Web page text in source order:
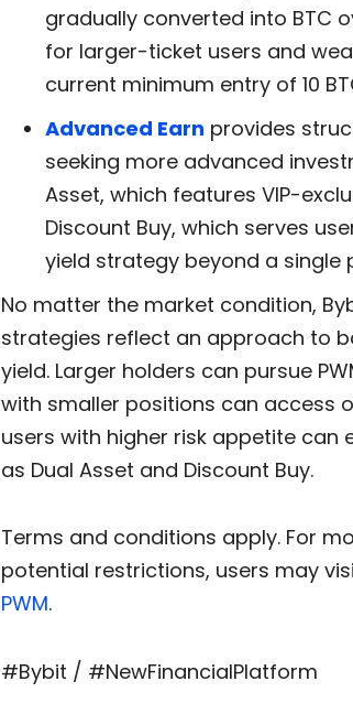
gradually converted into BTC
for larger-ticket users and
current minimum entry of 10
Advanced Earn provides
seeking more advanced
Asset, which features VIP-
Discount Buy, which serves
yield strategy beyond a single
No matter the market condition,
strategies reflect an approach to
yield. Larger holders can pursue
with smaller positions can access
users with higher risk appetite
as Dual Asset and Discount Buy.
Terms and conditions apply. For
potential restrictions, users may
PWM.
#Bybit / #NewFinancialPlatform